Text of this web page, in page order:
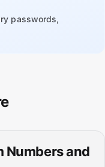
passwords,
Numbers and